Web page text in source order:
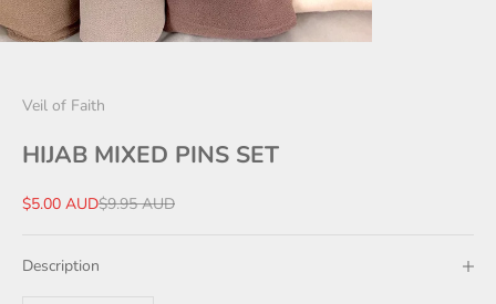
Veil of Faith
HIJAB MIXED PINS SET
Sale price
$5.00 AUDRegular price
$9.95 AUD
Description